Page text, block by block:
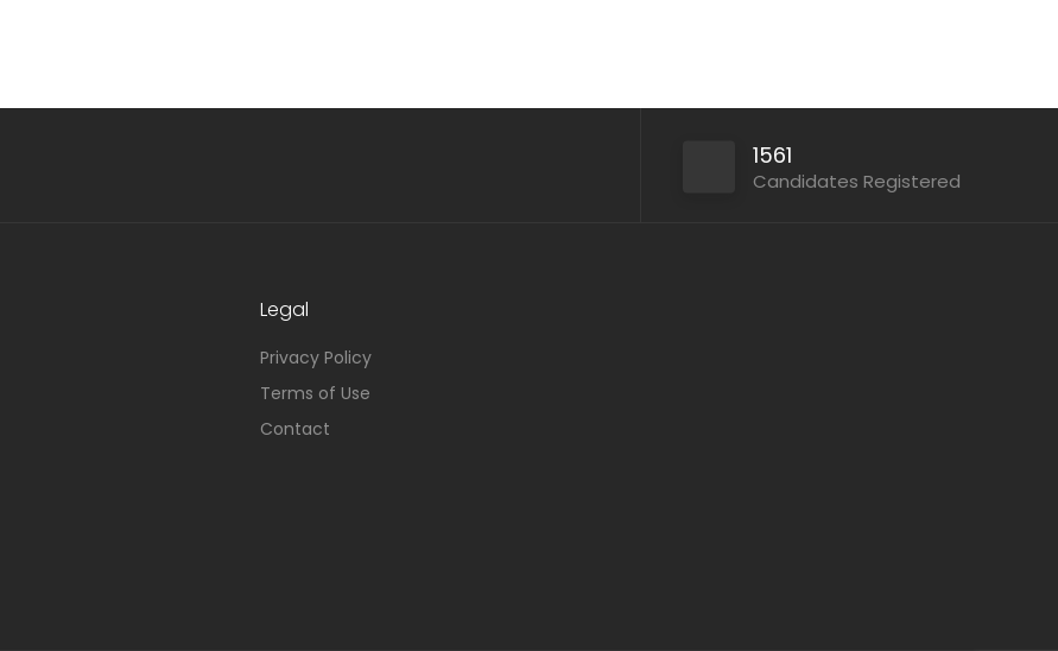
1561
Candidates Registered
Legal
Privacy Policy
Terms of Use
Contact